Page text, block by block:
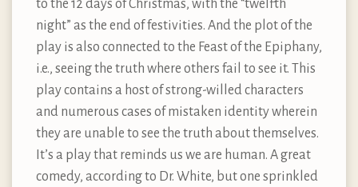
to the 12 days of Christmas, with the “twelfth
night” as the end of festivities. And the plot of the
play is also connected to the Feast of the Epiphany,
i.e., seeing the truth where others fail to see it. This
play contains a host of strong-willed characters
and numerous cases of mistaken identity wherein
they are unable to see the truth about themselves.
It’s a play that reminds us we are human. A great
comedy, according to Dr. White, but one sprinkled